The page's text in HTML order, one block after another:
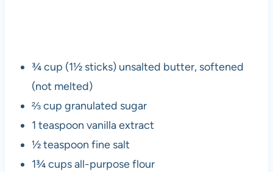
¾ cup (1½ sticks) unsalted butter, softened
(not melted)
⅔ cup granulated sugar
1 teaspoon vanilla extract
½ teaspoon fine salt
1¾ cups all-purpose flour